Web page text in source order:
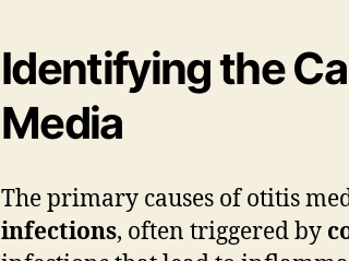
Identifying the
Media
The primary causes of otitis
infections, often triggered by